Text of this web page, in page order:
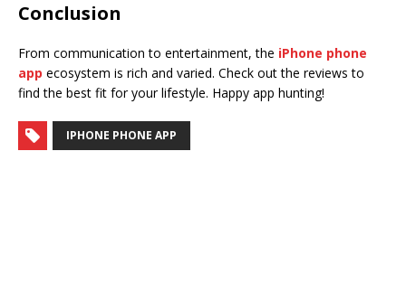
Conclusion
From communication to entertainment, the iPhone phone
app ecosystem is rich and varied. Check out the reviews to
find the best fit for your lifestyle. Happy app hunting!
IPHONE PHONE APP